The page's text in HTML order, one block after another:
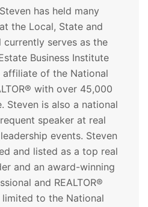
has held many
the Local, State and
currently serves as the
Business Institute
affiliate of the National
with over 45,000
Steven is also a national
speaker at real
events. Steven
and listed as a top real
and an award-winning
and REALTOR®
to the National